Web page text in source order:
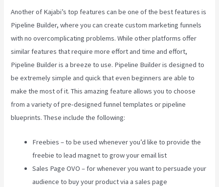
Another of Kajabi’s top features can be one of the best features is
Pipeline Builder, where you can create custom marketing funnels
with no overcomplicating problems. While other platforms offer
similar features that require more effort and time and effort,
Pipeline Builder is a breeze to use. Pipeline Builder is designed to
be extremely simple and quick that even beginners are able to
make the most of it. This amazing feature allows you to choose
from a variety of pre-designed funnel templates or pipeline
blueprints. These include the following:
Freebies – to be used whenever you’d like to provide the
freebie to lead magnet to grow your email list
Sales Page OVO – for whenever you want to persuade your
audience to buy your product via a sales page